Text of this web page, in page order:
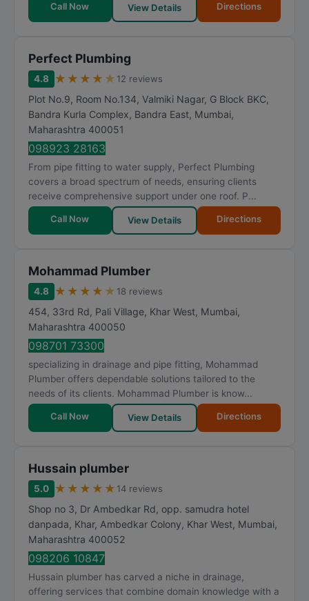
Call Now
View Details Directions
Perfect Plumbing
4.8 ★ ★ ★ ★ ★ 12 reviews
Plot No.9, Room No.134, Valmiki Nagar, G Block BKC,
Bandra Kurla Complex, Bandra East, Mumbai,
Maharashtra 400051
098923 28163
From pipe fitting to water supply, Perfect Plumbing
covers a broad spectrum of needs, ensuring clients
receive comprehensive support under one roof. P...
Call Now View Details Directions
Mohammad Plumber
4.8 ★ ★ ★ ★ ★ 18 reviews
454, 33rd Rd, Pali Village, Khar West, Mumbai,
Maharashtra 400050
098701 73300
specializing in drainage and pipe fitting, Mohammad
Plumber offers dependable solutions tailored to the
needs of its clients. Mohammad Plumber is know...
Call Now View Details Directions
Hussain plumber
5.0 ★ ★ ★ ★ ★ 14 reviews
Shop no 3, Dr Ambedkar Rd, opp. samudra hotel
danpada, Khar, Ambedkar Colony, Khar West, Mumbai,
Maharashtra 400052
098206 10847
Hussain plumber has carved a niche in drainage,
offering services that combine domain knowledge with a